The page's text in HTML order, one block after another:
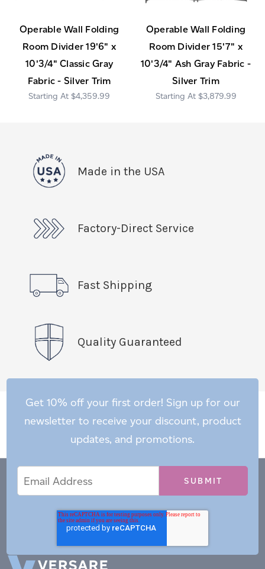
Operable Wall Folding
Room Divider 19'6" x
10'3/4" Classic Gray
Fabric - Silver Trim
$4,359.99
Operable Wall Folding
Room Divider 15'7" x
10'3/4" Ash Gray Fabric -
Silver Trim
$3,879.99
Made in the USA
Factory-Direct Service
Fast Shipping
Quality Guaranteed
Get 10% off your first order! Sign up for our
newsletter to receive your discount, product
updates, and promotions.
Address